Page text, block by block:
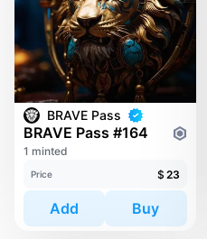
BRAVE Pass
BRAVE Pass #164
1 minted
Price $ 23
Add Buy